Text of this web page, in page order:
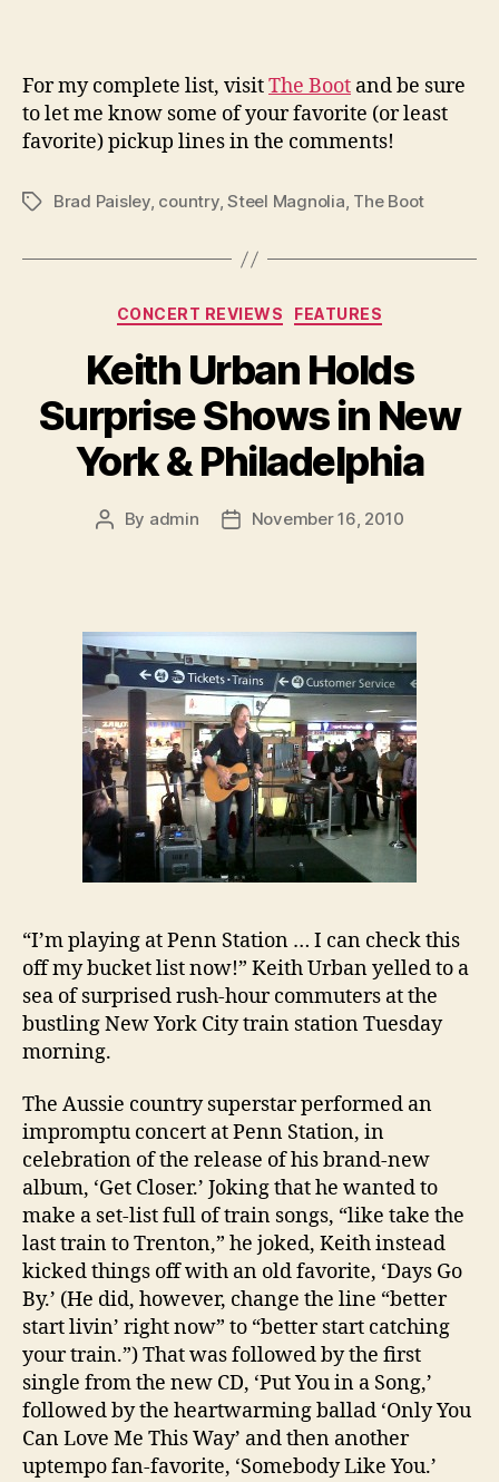
For my complete list, visitThe Boot and be sure
to let me know some of your favorite (or least
favorite) pickup lines in the comments!
TagsBrad Paisley, country,Steel Magnolia, The Boot
Categories
CONCERT REVIEWS FEATURES
Keith Urban Holds
Surprise Shows in New
York & Philadelphia
Post
By admin
PostNovember 16, 2010
“I’m playing at Penn Station … I can check this
off my bucket list now!” Keith Urban yelled to a
sea of surprised rush-hour commuters at the
bustling New York City train station Tuesday
morning.
The Aussie country superstar performed an
impromptu concert at Penn Station, in
celebration of the release of his brand-new
album, ‘Get Closer.’ Joking that he wanted to
make a set-list full of train songs, “like take the
last train to Trenton,” he joked, Keith instead
kicked things off with an old favorite, ‘Days Go
By.’ (He did, however, change the line “better
start livin’ right now” to “better start catching
your train.”) That was followed by the first
single from the new CD, ‘Put You in a Song,’
followed by the heartwarming ballad ‘Only You
Can Love Me This Way’ and then another
uptempo fan-favorite, ‘Somebody Like You.’